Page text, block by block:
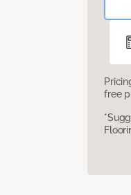
free